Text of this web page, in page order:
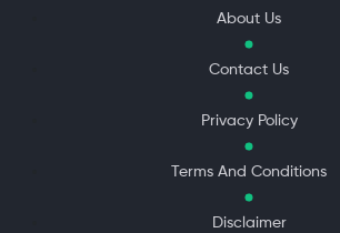
About Us
Contact Us
Privacy Policy
Terms And Conditions
Disclaimer